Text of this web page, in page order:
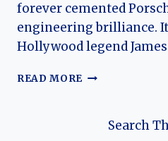
forever cemented
engineering brilliance.
Hollywood legend
READ MORE THE
DEFINITIVE
Search